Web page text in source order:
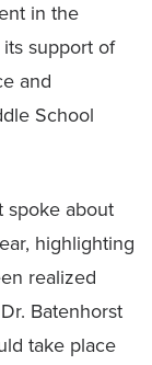
in the
support of
and
School
spoke about
highlighting
realized
Batenhorst
take place